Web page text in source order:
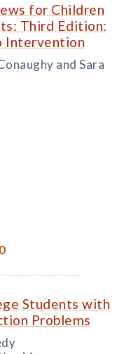
for Children
Third Edition:
Intervention
and Sara
Students with
Problems